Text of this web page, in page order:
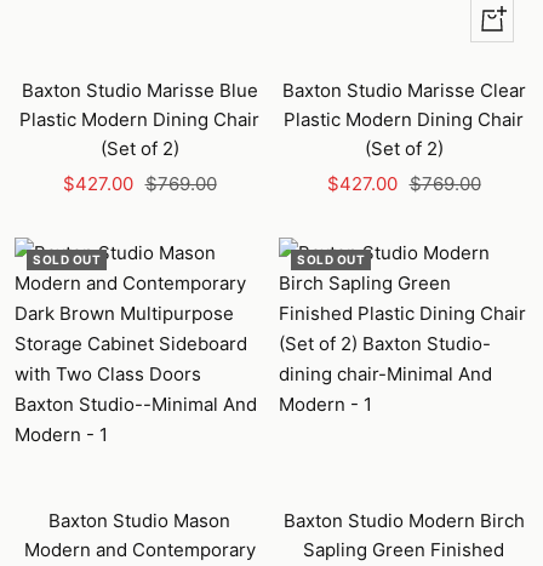
Baxton Studio Marisse Blue
Plastic Modern Dining Chair
(Set of 2)
Sale
$427.00 Regular
$769.00
+
Add
to
cart
Baxton Studio Marisse Clear
Plastic Modern Dining Chair
(Set of 2)
Sale
$427.00 Regular
$769.00
SOLD OUT
Baxton Studio Mason
Modern and Contemporary
SOLD OUT
Baxton Studio Modern Birch
Sapling Green Finished